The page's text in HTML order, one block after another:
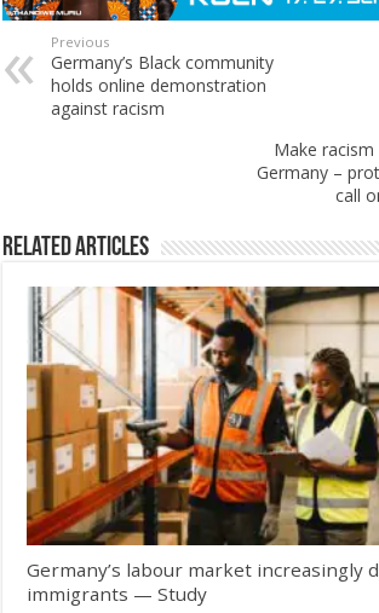
Previous
Germany’s Black community
holds online demonstration
against racism
Make
Germany –
call
Related Articles
Germany’s labour market increasingly
immigrants — Study